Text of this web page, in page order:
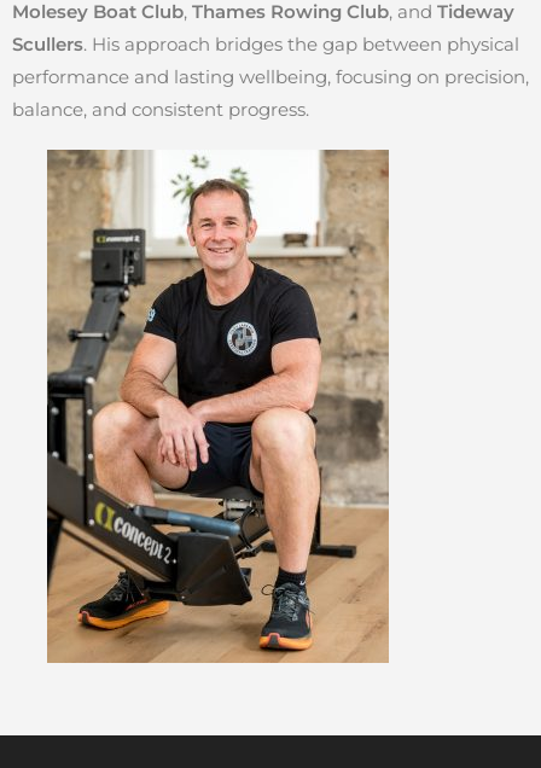
Molesey Boat Club, Thames Rowing Club, and Tideway
Scullers. His approach bridges the gap between physical
performance and lasting wellbeing, focusing on precision,
balance, and consistent progress.